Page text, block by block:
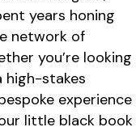
years honing
network of
you’re looking
high-stakes
experience
little black book